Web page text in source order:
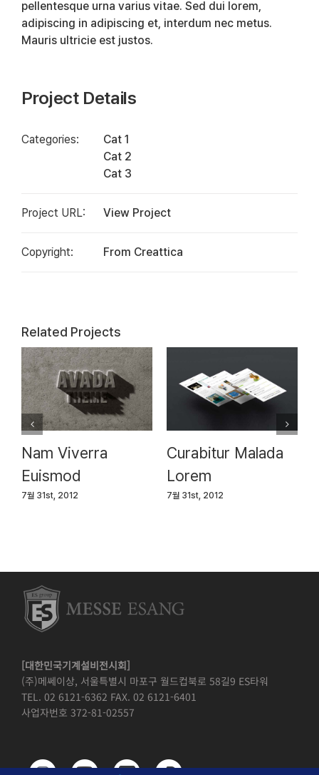
pellentesque urna varius vitae. Sed dui lorem,
adipiscing in adipiscing et, interdum nec metus.
Mauris ultricie est justos.
Project Details
Categories:
Cat 1
Cat 2
Cat 3
Project URL: View Project
Copyright: From Creattica
Related Projects
Nam Viverra
Euismod
7월 31st, 2012
Curabitur Malada
Lorem
7월 31st, 2012
[대한민국기계설비전시회]
(주)메쎄이상, 서울특별시 마포구 월드컵북로 58길9 ES타워
TEL. 02 6121-6362 FAX. 02 6121-6401
사업자번호 372-81-02557